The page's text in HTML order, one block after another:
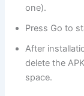
one).
Press Go to
After
delete the
space.